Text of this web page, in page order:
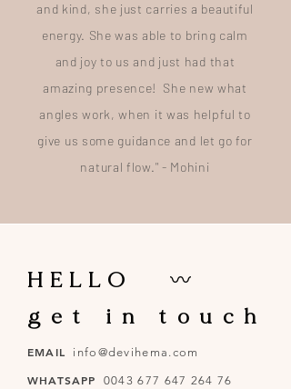
and kind, she just carries a beautiful
energy. She was able to bring calm
and joy to us and just had that
amazing presence! She new what
angles work, when it was helpful to
give us some guidance and let go for
natural flow." - Mohini
HELLO 〰
g e t i n t o u c h
EMAIL info@devihema.com
WHATSAPP 0043 677 647 264 76